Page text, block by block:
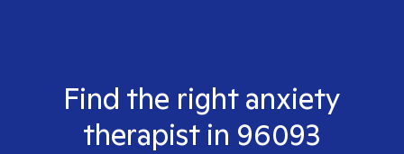
Find the right anxiety
therapist in 96093